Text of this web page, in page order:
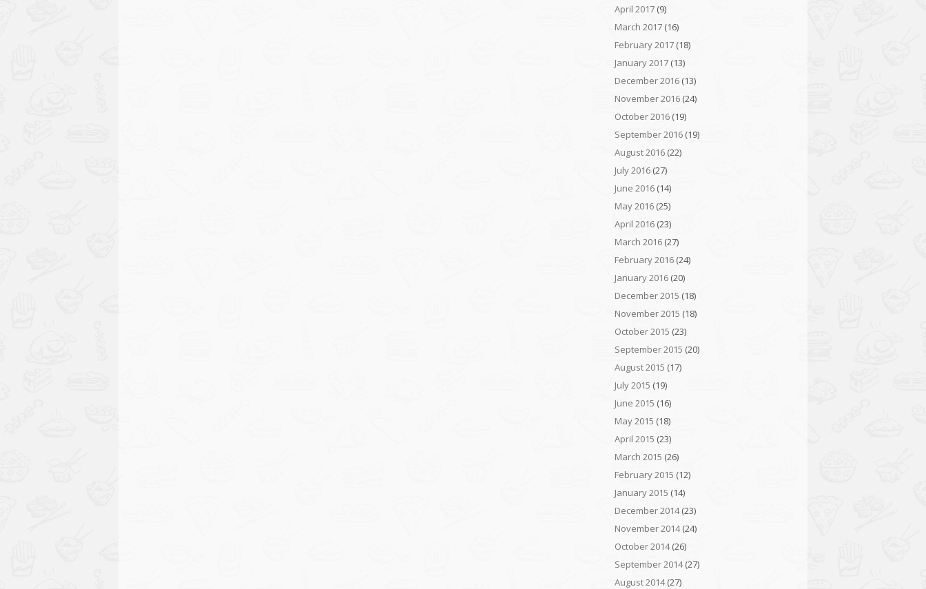
April 2017 (9)
March 2017 (16)
February 2017 (18)
January 2017 (13)
December 2016 (13)
November 2016 (24)
October 2016 (19)
September 2016 (19)
August 2016 (22)
July 2016 (27)
June 2016 (14)
May 2016 (25)
April 2016 (23)
March 2016 (27)
February 2016 (24)
January 2016 (20)
December 2015 (18)
November 2015 (18)
October 2015 (23)
September 2015 (20)
August 2015 (17)
July 2015 (19)
June 2015 (16)
May 2015 (18)
April 2015 (23)
March 2015 (26)
February 2015 (12)
January 2015 (14)
December 2014(23)
November 2014(24)
October 2014(26)
September 2014(27)
August 2014(27)